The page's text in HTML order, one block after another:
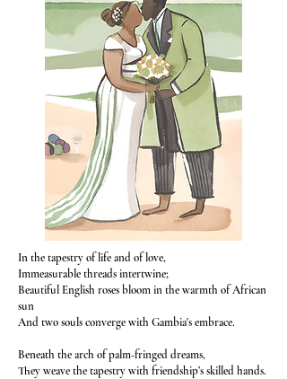
In the tapestry of life and of love,
Immeasurable threads intertwine;
Beautiful English roses bloom in the warmth of African
sun
And two souls converge with Gambia's embrace.
Beneath the arch of palm-fringed dreams,
They weave the tapestry with friendship’s skilled hands.